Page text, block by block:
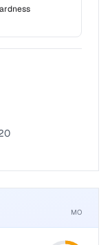
address
MO